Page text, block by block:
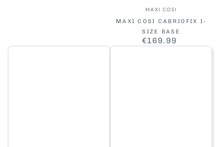
Vendor:
MAXI COSI
MAXI COSI CABRIOFIX I-
SIZE BASE
Regular
€169.99